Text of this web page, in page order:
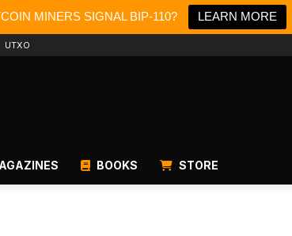
MINERS SIGNAL BIP-110? LEARN MORE
UTXO
BOOKS STORE